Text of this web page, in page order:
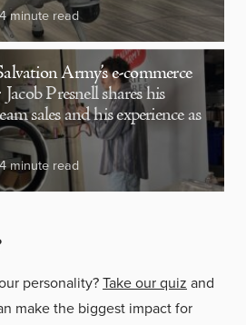
4 minute read
Army’s e-commerce
Jacob Presnell shares his
sales and his experience as
4 minute read
personality?Take our quiz and
make the biggest impact for